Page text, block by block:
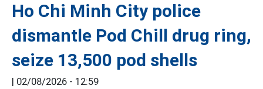
Ho Chi Minh City police
dismantle Pod Chill drug ring,
seize 13,500 pod shells
| 02/08/2026 - 12:59